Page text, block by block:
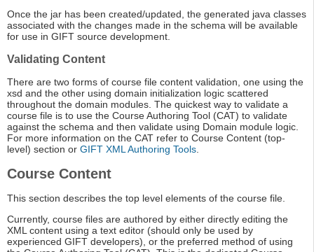
Once the jar has been created/updated, the generated java classes
associated with the changes made in the schema will be available
for use in GIFT source development.
Validating Content
There are two forms of course file content validation, one using the
xsd and the other using domain initialization logic scattered
throughout the domain modules. The quickest way to validate a
course file is to use the Course Authoring Tool (CAT) to validate
against the schema and then validate using Domain module logic.
For more information on the CAT refer to Course Content (top-
level) section or GIFT XML Authoring Tools.
Course Content
This section describes the top level elements of the course file.
Currently, course files are authored by either directly editing the
XML content using a text editor (should only be used by
experienced GIFT developers), or the preferred method of using